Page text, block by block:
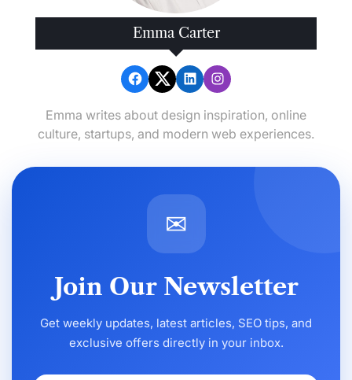
Emma Carter
Emma writes about design inspiration, online
culture, startups, and modern web experiences.
✉
Join Our Newsletter
Get weekly updates, latest articles, SEO tips, and
exclusive offers directly in your inbox.